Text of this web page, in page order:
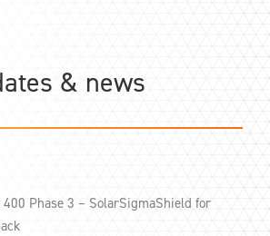
& news
400 Phase 3 – SolarSigmaShield for